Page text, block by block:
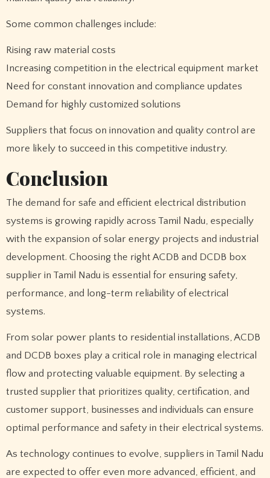
Some common challenges include:
Rising raw material costs
Increasing competition in the electrical equipment market
Need for constant innovation and compliance updates
Demand for highly customized solutions
Suppliers that focus on innovation and quality control are
more likely to succeed in this competitive industry.
Conclusion
The demand for safe and efficient electrical distribution
systems is growing rapidly across Tamil Nadu, especially
with the expansion of solar energy projects and industrial
development. Choosing the right ACDB and DCDB box
supplier in Tamil Nadu is essential for ensuring safety,
performance, and long-term reliability of electrical
systems.
From solar power plants to residential installations, ACDB
and DCDB boxes play a critical role in managing electrical
flow and protecting valuable equipment. By selecting a
trusted supplier that prioritizes quality, certification, and
customer support, businesses and individuals can ensure
optimal performance and safety in their electrical systems.
As technology continues to evolve, suppliers in Tamil Nadu
are expected to offer even more advanced, efficient, and